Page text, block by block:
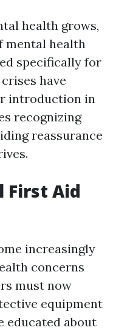
health grows,
mental health
specifically for
have
introduction in
recognizing
reassurance
First Aid
increasingly
concerns
must now
equipment
educated about